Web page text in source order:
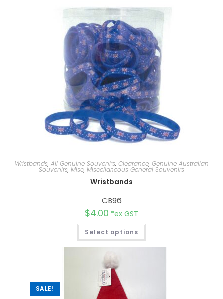
Wristbands, All Genuine Souvenirs, Clearance, Genuine Australian
Souvenirs, Misc, Miscellaneous General Souvenirs
Wristbands
CB96
$4.00 *ex GST
Select options
SALE!